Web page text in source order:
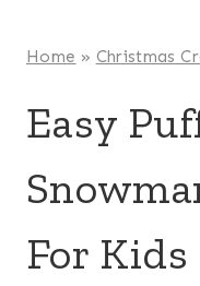
Home » Christmas
Easy
For Kids